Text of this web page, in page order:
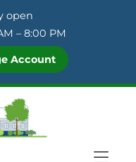
open
– 8:00 PM
Account